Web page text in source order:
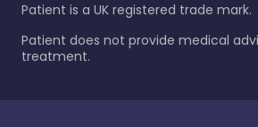
Patient is a UK registered trade mark.
Patient does not provide medical
treatment.